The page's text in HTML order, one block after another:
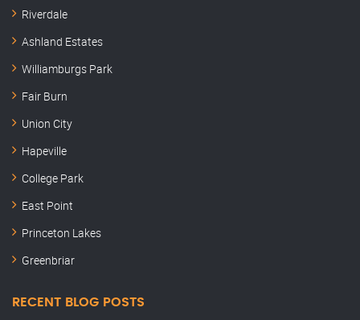
Riverdale
Ashland Estates
Williamburgs Park
Fair Burn
Union City
Hapeville
College Park
East Point
Princeton Lakes
Greenbriar
RECENT BLOG POSTS